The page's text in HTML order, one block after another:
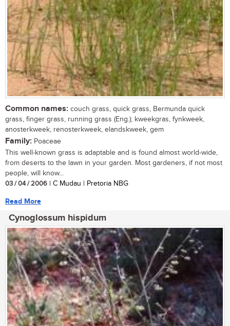
Common names: couch grass, quick grass, Bermunda quick
grass, finger grass, running grass (Eng.); kweekgras, fynkweek,
anosterkweek, renosterkweek, elandskweek, gem
Family: Poaceae
This well-known grass is adaptable and is found almost world-wide,
from deserts to the lawn in your garden. Most gardeners, if not most
people, will know...
03 / 04 / 2006 | C Mudau | Pretoria NBG
Read More
Cynoglossum hispidum